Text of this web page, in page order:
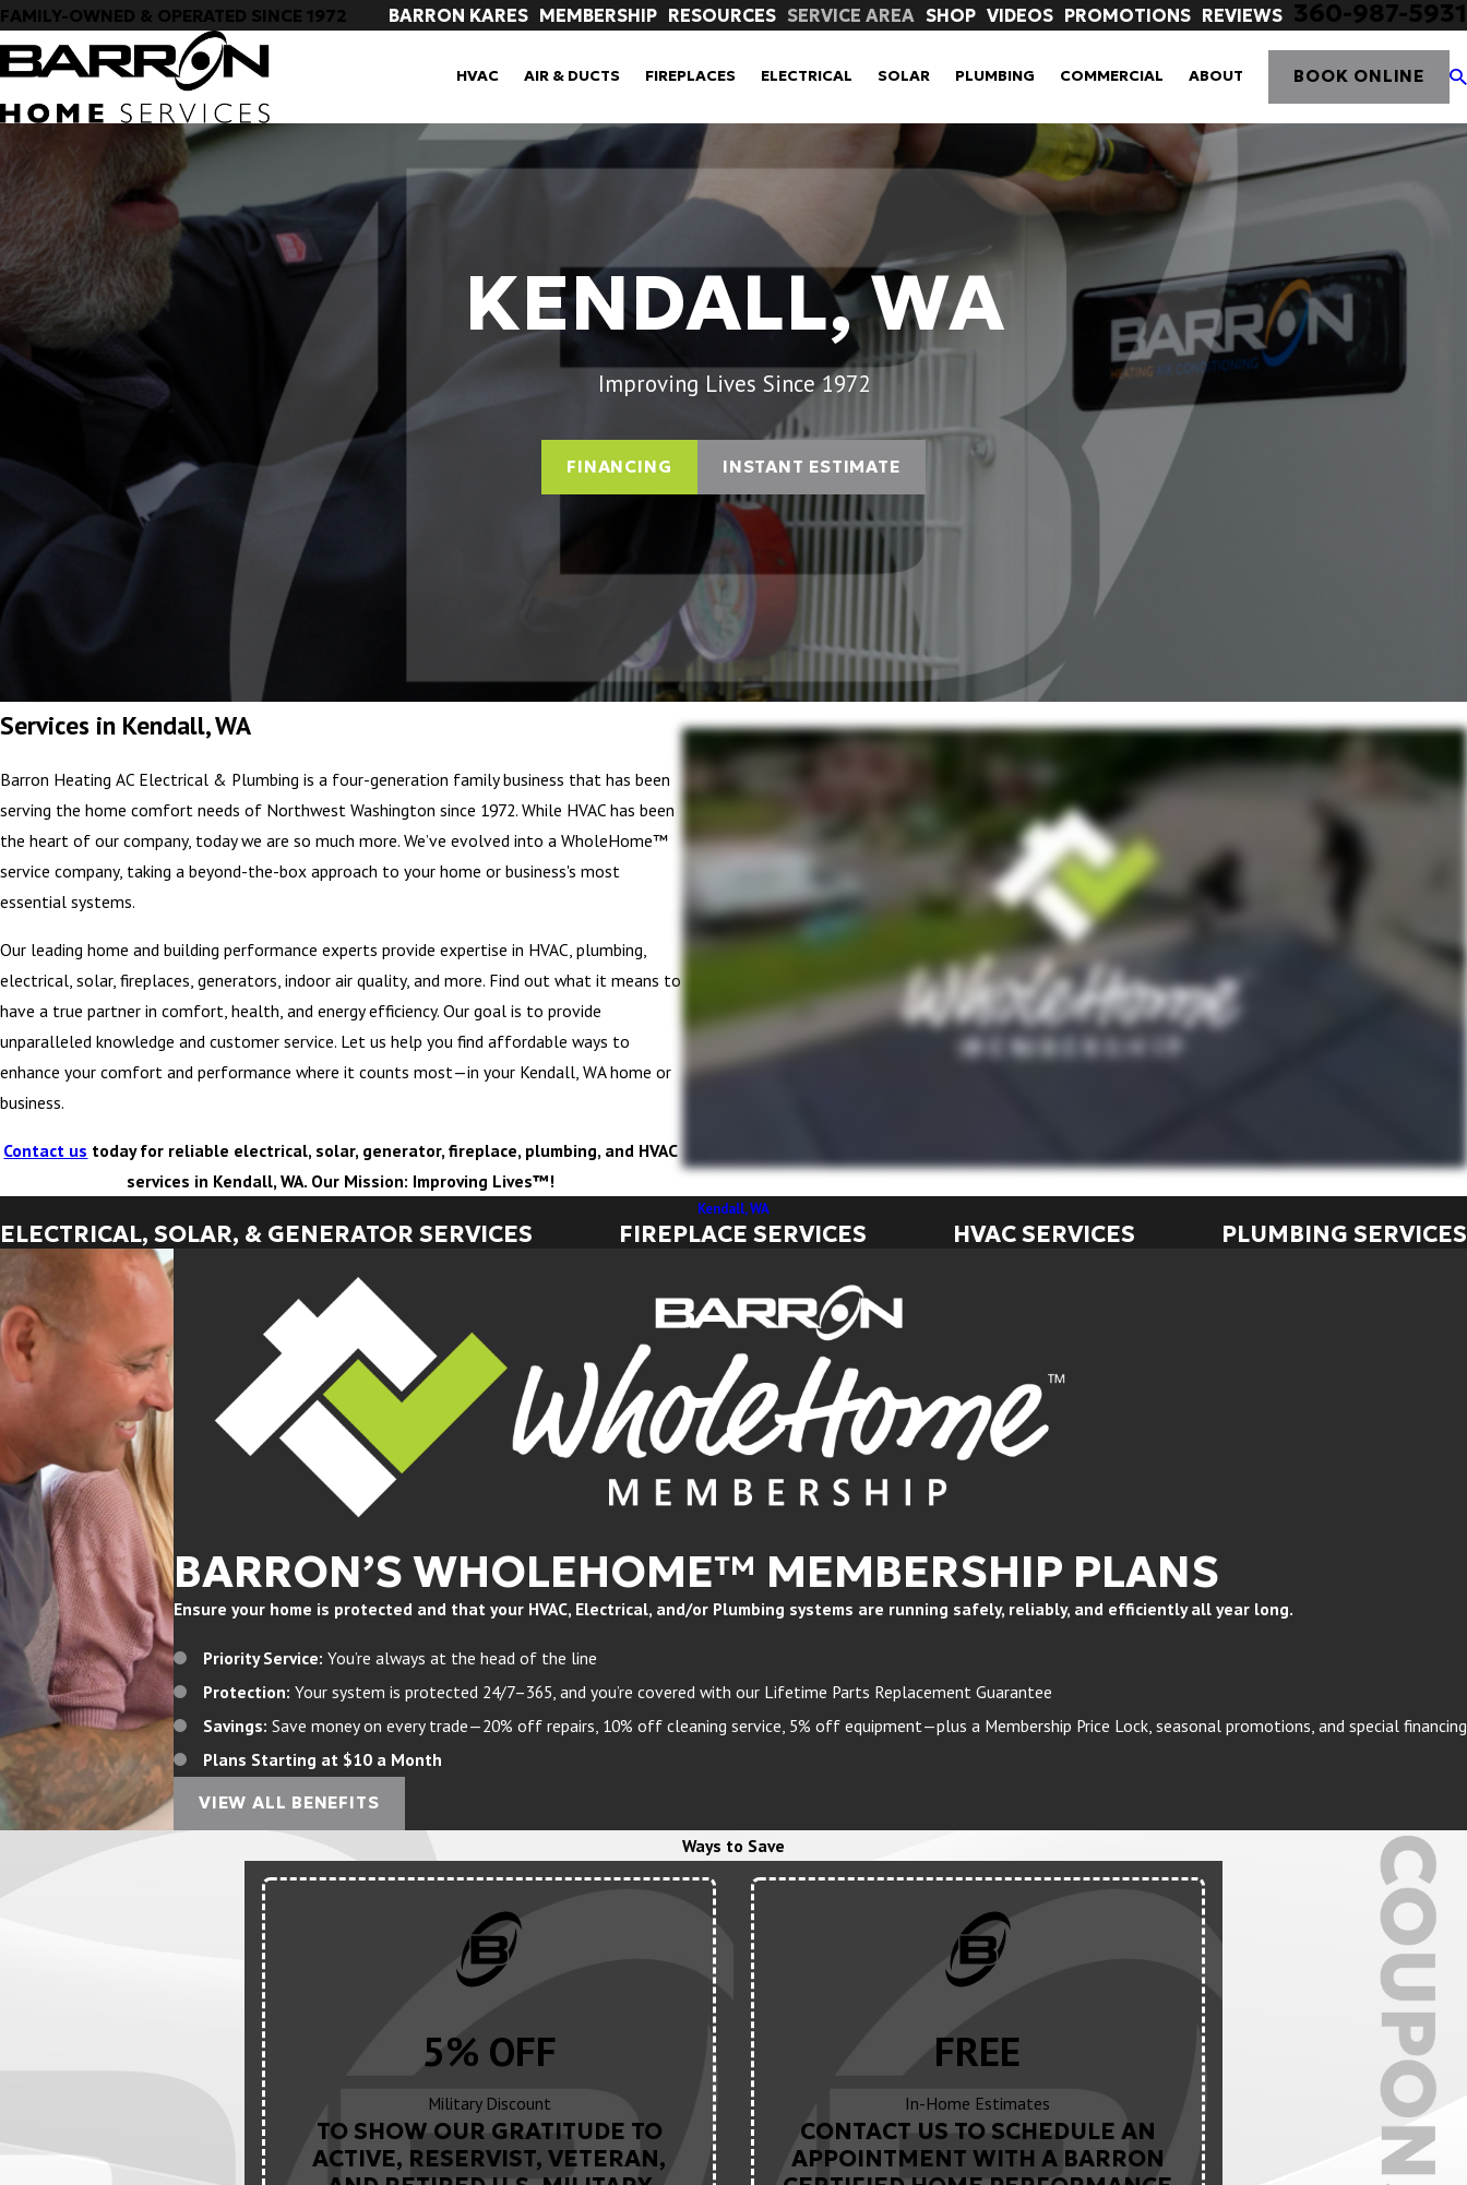
FAMILY-OWNED & OPERATED SINCE 1972 BARRON KARES MEMBERSHIP RESOURCES SERVICE AREA SHOP VIDEOS PROMOTIONS REVIEWS 360-987-5931
HVAC AIR & DUCTS FIREPLACES ELECTRICAL SOLAR PLUMBING COMMERCIAL ABOUT BOOK ONLINE
KENDALL, WA
Improving Lives Since 1972
FINANCING INSTANT ESTIMATE
Services in Kendall, WA
Barron Heating AC Electrical & Plumbing is a four-generation family business that has been
serving the home comfort needs of Northwest Washington since 1972. While HVAC has been
the heart of our company, today we are so much more. We’ve evolved into a WholeHome™
service company, taking a beyond-the-box approach to your home or business's most
essential systems.
Our leading home and building performance experts provide expertise in HVAC, plumbing,
electrical, solar, fireplaces, generators, indoor air quality, and more. Find out what it means to
have a true partner in comfort, health, and energy efficiency. Our goal is to provide
unparalleled knowledge and customer service. Let us help you find affordable ways to
enhance your comfort and performance where it counts most—in your Kendall, WA home or
business.
Contact us today for reliable electrical, solar, generator, fireplace, plumbing, and HVAC
services in Kendall, WA. Our Mission: Improving Lives™!
Kendall, WA
ELECTRICAL, SOLAR, & GENERATOR SERVICES FIREPLACE SERVICES HVAC SERVICES PLUMBING SERVICES
BARRON’S WHOLEHOME™ MEMBERSHIP PLANS
Ensure your home is protected and that your HVAC, Electrical, and/or Plumbing systems are running safely, reliably, and efficiently all year long.
Priority Service: You’re always at the head of the line
Protection: Your system is protected 24/7–365, and you’re covered with our Lifetime Parts Replacement Guarantee
Savings: Save money on every trade—20% off repairs, 10% off cleaning service, 5% off equipment—plus a Membership Price Lock, seasonal promotions, and special financing
Plans Starting at $10 a Month
VIEW ALL BENEFITS
Ways to Save
5% OFF
Military Discount
TO SHOW OUR GRATITUDE TO
ACTIVE, RESERVIST, VETERAN,
FREE
In-Home Estimates
CONTACT US TO SCHEDULE AN
APPOINTMENT WITH A BARRON